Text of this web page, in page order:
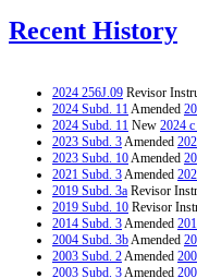
Recent History
2024 256J.09 Revisor
2024 Subd. 11Amended
2024 Subd. 11 New 2024
2023 Subd. 3Amended
2023 Subd. 10Amended
2021 Subd. 3Amended
2019 Subd. 3a Revisor
2019 Subd. 10 Revisor
2014 Subd. 3Amended
2004 Subd. 3bAmended
2003 Subd. 2Amended
2003 Subd. 3Amended